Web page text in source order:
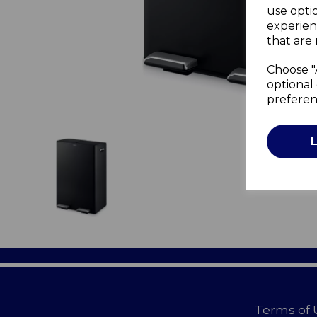
use
that are
Choose
optional
Terms of